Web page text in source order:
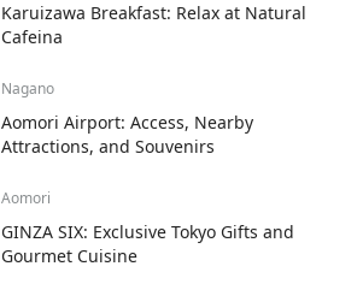
Karuizawa Breakfast: Relax at Natural
Cafeina
Nagano
Aomori Airport: Access, Nearby
Attractions, and Souvenirs
Aomori
GINZA SIX: Exclusive Tokyo Gifts and
Gourmet Cuisine